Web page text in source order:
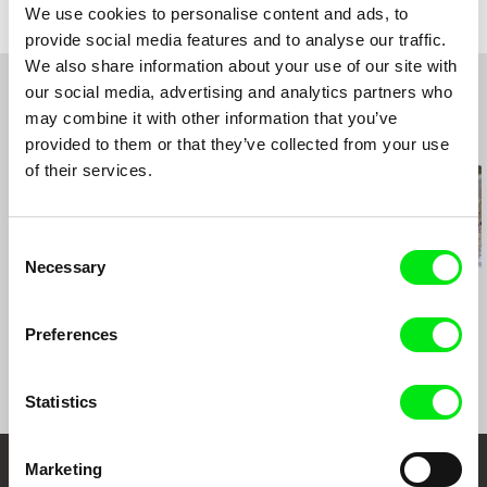
We use cookies to personalise content and ads, to
provide social media features and to analyse our traffic.
We also share information about your use of our site with
our social media, advertising and analytics partners who
may combine it with other information that you’ve
provided to them or that they’ve collected from your use
of their services.
Selection
Necessary
Preferences
Statistics
Marketing
Russia
web:http://reflexionfilms.com/
tel: (007) 499 608 14 33
e-mail:info@reflexionfilms.com,reflexionfilms
@gmail.com
Stalker-2016
IDFF KinZa (Russia)
Worldfilms-2017 (Estonia)
One Shot-2017 (Armenia)
FF Cottbus-2017 (Germany)
Festival of Russian Cinema in Honfleur (France)
Related Films (20)
Daniel Draper